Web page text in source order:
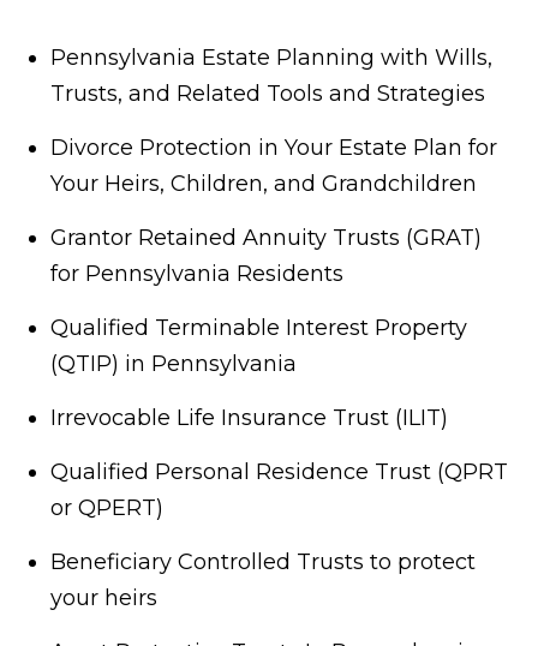
Pennsylvania Estate Planning with Wills,
Trusts, and Related Tools and Strategies
Divorce Protection in Your Estate Plan for
Your Heirs, Children, and Grandchildren
Grantor Retained Annuity Trusts (GRAT)
for Pennsylvania Residents
Qualified Terminable Interest Property
(QTIP) in Pennsylvania
Irrevocable Life Insurance Trust (ILIT)
Qualified Personal Residence Trust (QPRT
or QPERT)
Beneficiary Controlled Trusts to protect
your heirs